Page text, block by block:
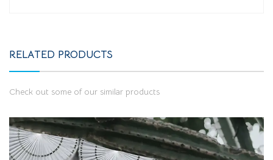
RELATED PRODUCTS
Check out some of our similar products